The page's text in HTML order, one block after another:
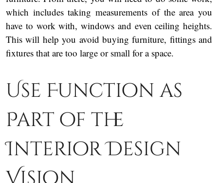
which includes taking measurements of the area you
have to work with, windows and even ceiling heights.
This will help you avoid buying furniture, fittings and
fixtures that are too large or small for a space.
Use Function as
Part of the
Interior Design